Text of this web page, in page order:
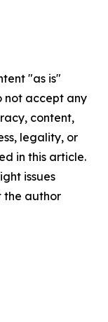
"as is"
not accept any
content,
legality, or
in this article.
issues
the author